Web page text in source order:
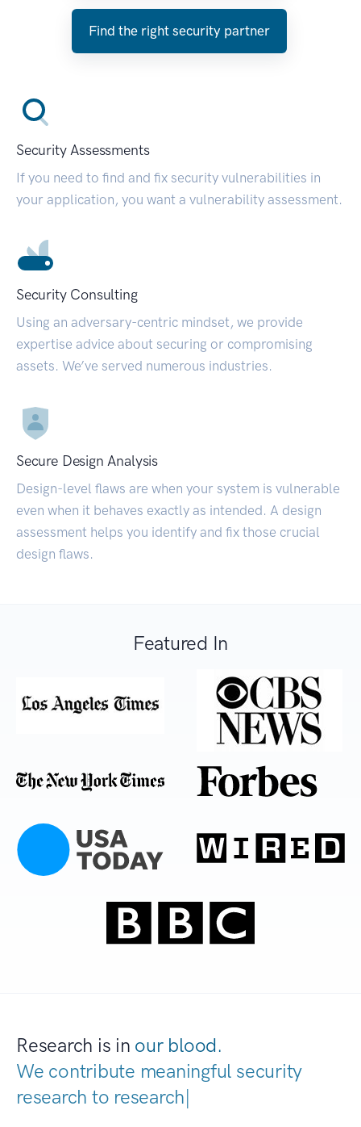
Find the right security partner
Security Assessments
If you need to find and fix security vulnerabilities in
your application, you want a vulnerability assessment.
Security Consulting
Using an adversary-centric mindset, we provide
expertise advice about securing or compromising
assets. We’ve served numerous industries.
Secure Design Analysis
Design-level flaws are when your system is vulnerable
even when it behaves exactly as intended. A design
assessment helps you identify and fix those crucial
design flaws.
Featured In
Research is in our blood.
We contribute meaningful security
research to research commun